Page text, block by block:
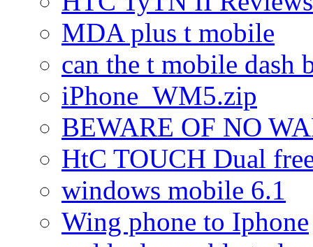
MDA plus t mobile
can the t mobile dash
iPhone_WM5.zip
BEWARE OF NO
HtC TOUCH Dual
windows mobile 6.1
Wing phone to Iphone